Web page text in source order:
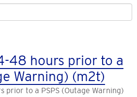
48 hours prior to a
Warning) (m2t)
prior to a PSPS (Outage Warning)